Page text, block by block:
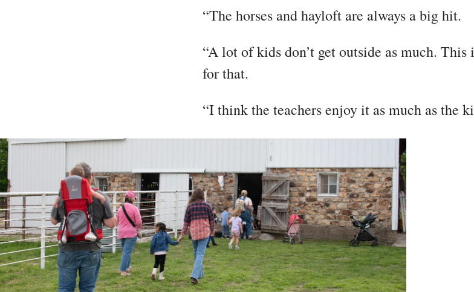
“The horses and hayloft are always a big hit.
“A lot of kids don’t get outside as much.
for that.
“I think the teachers enjoy it as much as the